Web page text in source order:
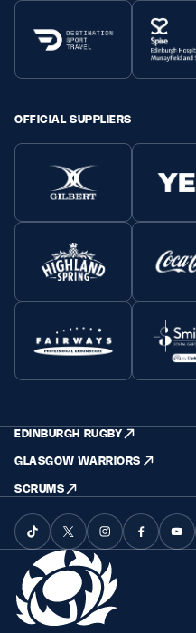
OFFICIAL SUPPLIERS
EDINBURGH RUGBY
GLASGOW WARRIORS
SCRUMS